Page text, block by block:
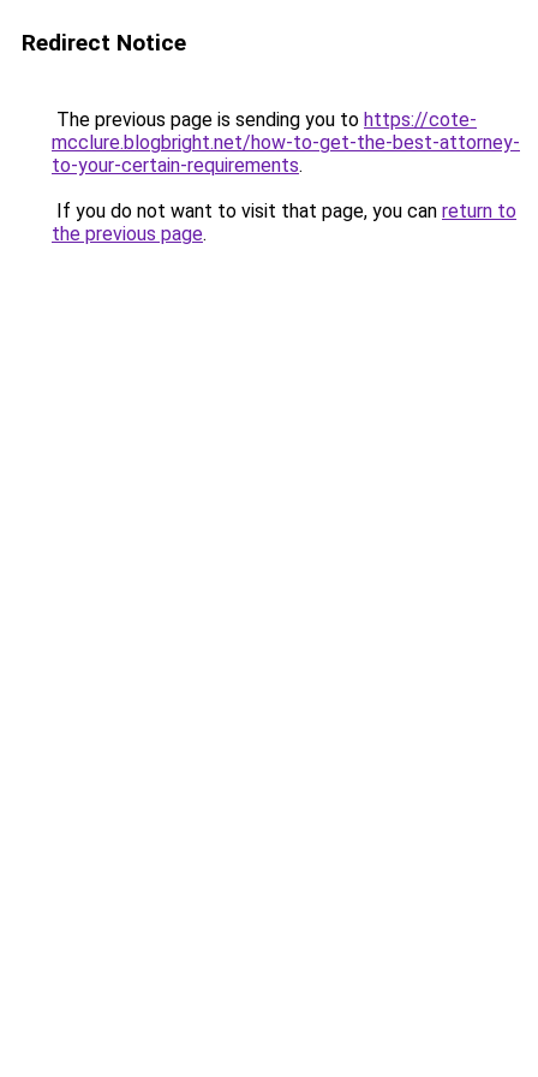
Redirect Notice
The previous page is sending you to https://cote-
mcclure.blogbright.net/how-to-get-the-best-attorney-
to-your-certain-requirements.
If you do not want to visit that page, you can return to
the previous page.